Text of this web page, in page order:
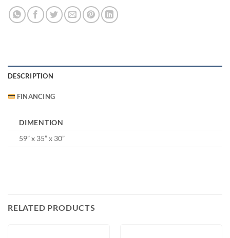
DESCRIPTION
FINANCING
DIMENTION
59” x 35” x 30”
RELATED PRODUCTS